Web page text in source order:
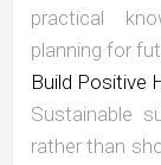
practical
planning for
Build Positive
Sustainable
rather than